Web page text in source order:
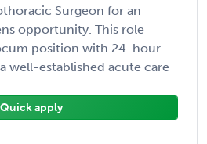
Surgeon for an
opportunity. This role
position with 24-hour
well-established acute care
Quick apply